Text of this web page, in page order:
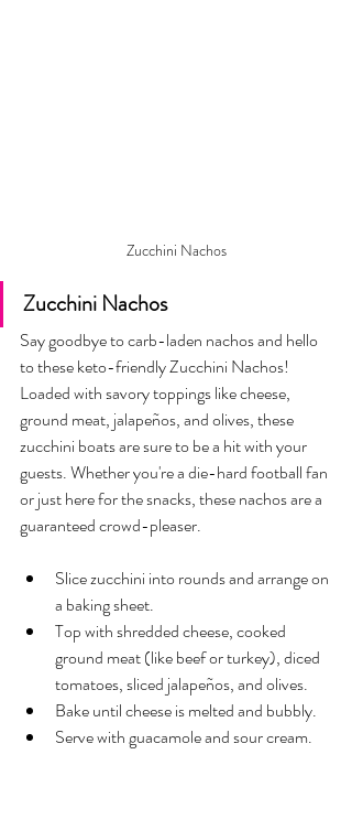
Zucchini Nachos
Zucchini Nachos
Say goodbye to carb-laden nachos and hello
to these keto-friendly Zucchini Nachos!
Loaded with savory toppings like cheese,
ground meat, jalapeños, and olives, these
zucchini boats are sure to be a hit with your
guests. Whether you're a die-hard football fan
or just here for the snacks, these nachos are a
guaranteed crowd-pleaser.
Slice zucchini into rounds and arrange on
a baking sheet.
Top with shredded cheese, cooked
ground meat (like beef or turkey), diced
tomatoes, sliced jalapeños, and olives.
Bake until cheese is melted and bubbly.
Serve with guacamole and sour cream.